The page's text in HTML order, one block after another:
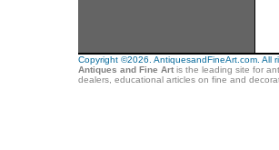
Copyright ©2026. AntiquesandFineArt.com. All
Antiques and Fine Artis the leading site for
dealers, educational articles on fine and